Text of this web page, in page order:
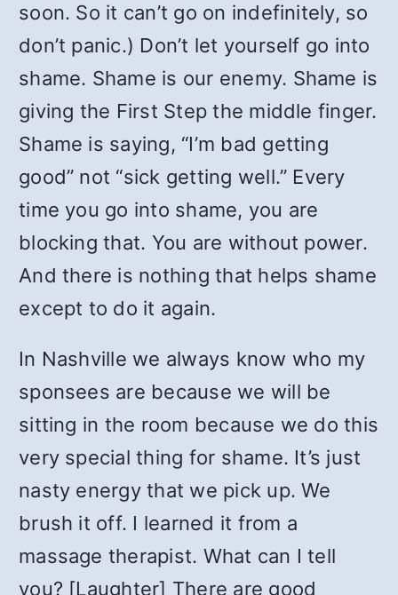
soon. So it can’t go on indefinitely, so
don’t panic.) Don’t let yourself go into
shame. Shame is our enemy. Shame is
giving the First Step the middle finger.
Shame is saying, “I’m bad getting
good” not “sick getting well.” Every
time you go into shame, you are
blocking that. You are without power.
And there is nothing that helps shame
except to do it again.
In Nashville we always know who my
sponsees are because we will be
sitting in the room because we do this
very special thing for shame. It’s just
nasty energy that we pick up. We
brush it off. I learned it from a
massage therapist. What can I tell
you? [Laughter] There are good